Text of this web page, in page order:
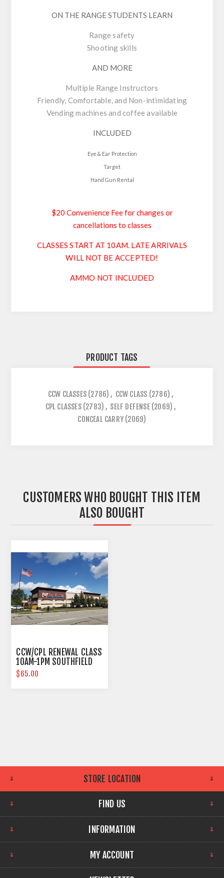
ON THE RANGE STUDENTS LEARN
Range safety
Shooting skills
AND MORE
Multiple Range Instructors
Friendly, Comfortable, and Non-intimidating
Vending machines and coffee available
INCLUDED
Eye & Ear Protection
Target
Hand Gun Rental
$20 Convenience Fee for changes or
cancellations to classes
CLASSES START AT 10AM. LATE ARRIVALS
WILL NOT BE ACCEPTED!
AMMO NOT INCLUDED
PRODUCT TAGS
CCW CLASSES (2786) , CCW CLASS (2786) ,
CPL CLASSES (2783) , SELF DEFENSE (2069) ,
CONCEAL CARRY (2069)
CUSTOMERS WHO BOUGHT THIS ITEM
ALSO BOUGHT
CCW/CPL RENEWAL CLASS
10AM-1PM SOUTHFIELD
DAILY
$65.00
STORE LOCATION
FIND US
INFORMATION
MY ACCOUNT